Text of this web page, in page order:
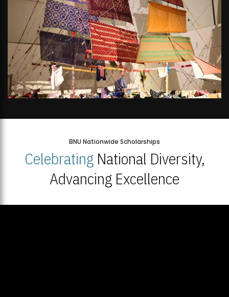
BNU Nationwide Scholarships
CelebratingNational Diversity,
Advancing Excellence